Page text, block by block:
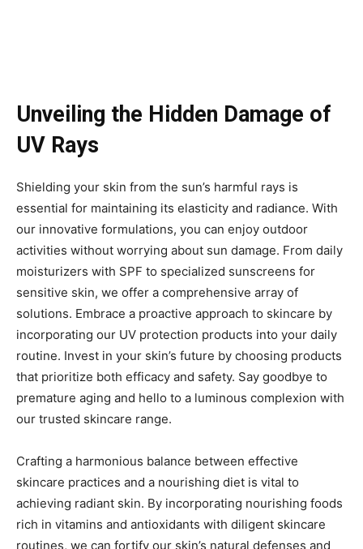
Unveiling the Hidden Damage of
UV Rays
Shielding your skin from the sun’s harmful rays is
essential for maintaining its elasticity and radiance. With
our innovative formulations, you can enjoy outdoor
activities without worrying about sun damage. From daily
moisturizers with SPF to specialized sunscreens for
sensitive skin, we offer a comprehensive array of
solutions. Embrace a proactive approach to skincare by
incorporating our UV protection products into your daily
routine. Invest in your skin’s future by choosing products
that prioritize both efficacy and safety. Say goodbye to
premature aging and hello to a luminous complexion with
our trusted skincare range.
Crafting a harmonious balance between effective
skincare practices and a nourishing diet is vital to
achieving radiant skin. By incorporating nourishing foods
rich in vitamins and antioxidants with diligent skincare
routines, we can fortify our skin’s natural defenses and